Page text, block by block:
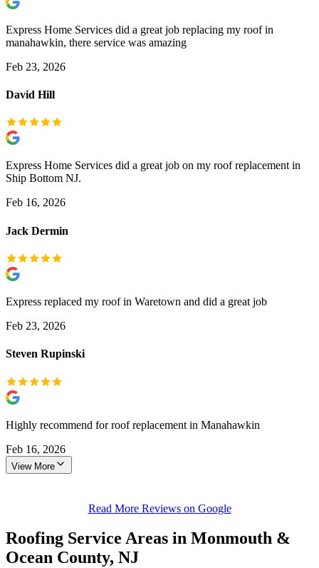
Express Home Services did a great job replacing my roof in
manahawkin, there service was amazing
Feb 23, 2026
David Hill
Express Home Services did a great job on my roof replacement in
Ship Bottom NJ.
Feb 16, 2026
Jack Dermin
Express replaced my roof in Waretown and did a great job
Feb 23, 2026
Steven Rupinski
Highly recommend for roof replacement in Manahawkin
Feb 16, 2026
View More
Read More Reviews on Google
Roofing Service Areas in Monmouth &
Ocean County, NJ